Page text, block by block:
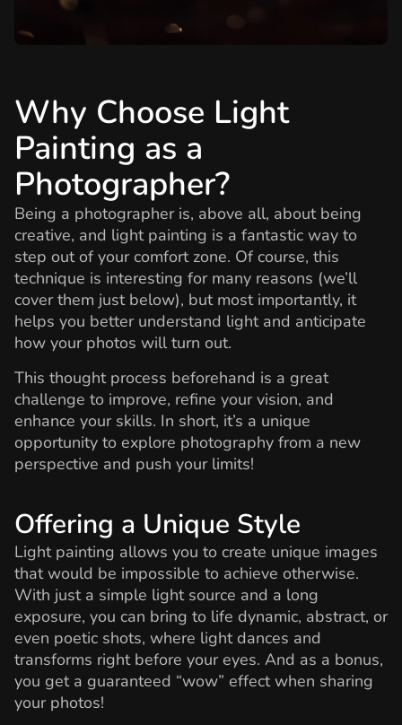
Why Choose Light
Painting as a
Photographer?
Being a photographer is, above all, about being
creative, and light painting is a fantastic way to
step out of your comfort zone. Of course, this
technique is interesting for many reasons (we’ll
cover them just below), but most importantly, it
helps you better understand light and anticipate
how your photos will turn out.
This thought process beforehand is a great
challenge to improve, refine your vision, and
enhance your skills. In short, it’s a unique
opportunity to explore photography from a new
perspective and push your limits!
Offering a Unique Style
Light painting allows you to create unique images
that would be impossible to achieve otherwise.
With just a simple light source and a long
exposure, you can bring to life dynamic, abstract, or
even poetic shots, where light dances and
transforms right before your eyes. And as a bonus,
you get a guaranteed “wow” effect when sharing
your photos!